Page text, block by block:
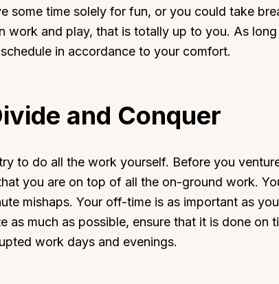
some time solely for fun, or you could take
work and play, that is totally up to you. As
in accordance to your comfort.
and Conquer
to do all the work yourself. Before you
you are on top of all the on-ground work.
mishaps. Your off-time is as important as
as much as possible, ensure that it is done on
work days and evenings.
Trending This Season
Heated-Pool Collection
Pet-Friendly Villas
Corporate Offsite Villas